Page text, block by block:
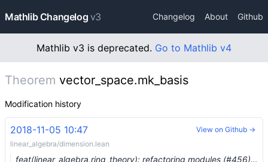
Mathlib Changelog v3 Changelog About Github
Mathlib v3 is deprecated. Go to Mathlib v4
Theorem vector_space.mk_basis
Modification history
2018-11-05 10:47
linear_algebra/dimension.lean
feat(linear_algebra,ring_theory): refactoring modules (#456) …
View on Github →